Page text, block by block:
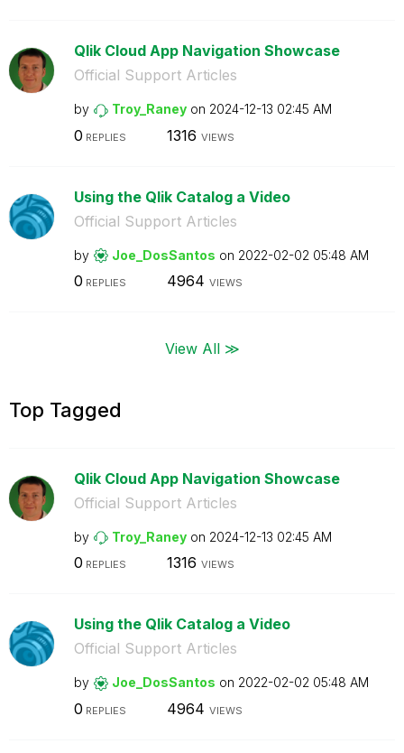
Qlik Cloud App Navigation Showcase
Official Support Articles
by Troy_Raney on ‎2024-12-13 02:45 AM
0 REPLIES 1316 VIEWS
Using the Qlik Catalog a Video
Official Support Articles
by Joe_DosSantos on ‎2022-02-02 05:48 AM
0 REPLIES 4964 VIEWS
View All ≫
Top Tagged
Qlik Cloud App Navigation Showcase
Official Support Articles
by Troy_Raney on ‎2024-12-13 02:45 AM
0 REPLIES 1316 VIEWS
Using the Qlik Catalog a Video
Official Support Articles
by Joe_DosSantos on ‎2022-02-02 05:48 AM
0 REPLIES 4964 VIEWS